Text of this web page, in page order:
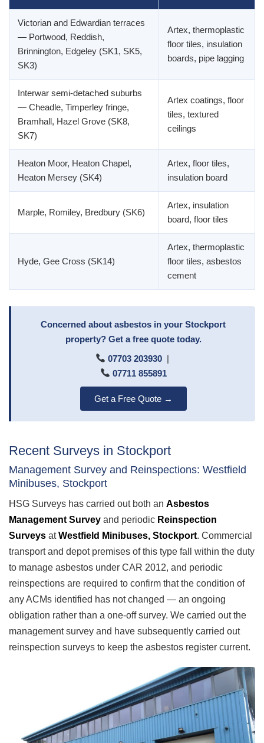
Victorian and Edwardian terraces
— Portwood, Reddish,
Brinnington, Edgeley (SK1, SK5,
SK3)
Artex, thermoplastic
floor tiles, insulation
boards, pipe lagging
Interwar semi-detached suburbs
— Cheadle, Timperley fringe,
Bramhall, Hazel Grove (SK8,
SK7)
Artex coatings, floor
tiles, textured
ceilings
Heaton Moor, Heaton Chapel,
Heaton Mersey (SK4)
Artex, floor tiles,
insulation board
Marple, Romiley, Bredbury (SK6)
Artex, insulation
board, floor tiles
Hyde, Gee Cross (SK14)
Artex, thermoplastic
floor tiles, asbestos
cement
Concerned about asbestos in your Stockport
property? Get a free quote today.
07703 203930|
07711 855891
Get a Free Quote →
Recent Surveys in Stockport
Management Survey and Reinspections: Westfield
Minibuses, Stockport
HSG Surveys has carried out both an Asbestos
Management Survey and periodic Reinspection
Surveys atWestfield Minibuses, Stockport. Commercial
transport and depot premises of this type fall within the duty
to manage asbestos under CAR 2012, and periodic
reinspections are required to confirm that the condition of
any ACMs identified has not changed — an ongoing
obligation rather than a one-off survey. We carried out the
management survey and have subsequently carried out
reinspection surveys to keep the asbestos register current.